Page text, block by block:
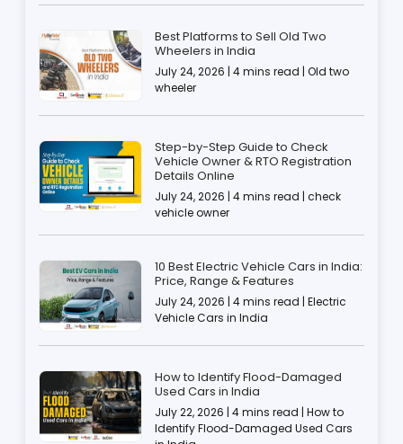
Best Platforms to Sell Old Two
Wheelers in India
July 24, 2026 | 4 mins read | Old two
wheeler
Step-by-Step Guide to Check
Vehicle Owner & RTO Registration
Details Online
July 24, 2026 | 4 mins read | check
vehicle owner
10 Best Electric Vehicle Cars in India:
Price, Range & Features
July 24, 2026 | 4 mins read | Electric
Vehicle Cars in India
How to Identify Flood-Damaged
Used Cars in India
July 22, 2026 | 4 mins read | How to
Identify Flood-Damaged Used Cars